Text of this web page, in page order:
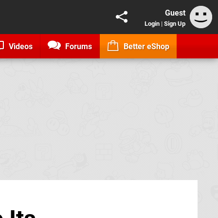
Guest
Login | Sign Up
Videos Forums Better eShop